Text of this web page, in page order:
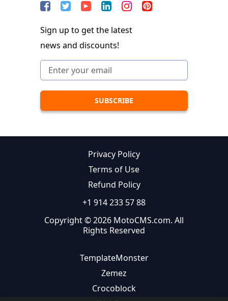
Sign up to get the latest
news and discounts!
Privacy Policy
Terms of Use
Refund Policy
+1 914 233 57 88
Copyright © 2026 MotoCMS.com. All
Rights Reserved
TemplateMonster
Zemez
Crocoblock